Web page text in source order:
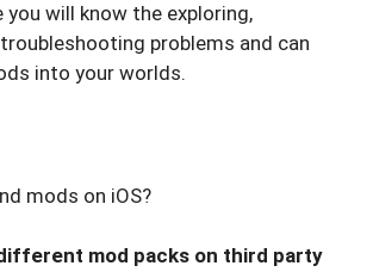
you will know the exploring,
problems and can
into your worlds.
mods on iOS?
mod packs on third party